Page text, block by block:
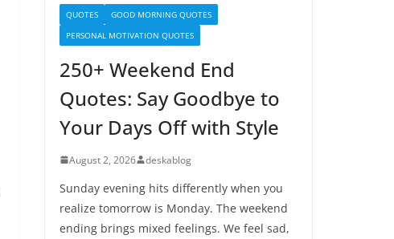
QUOTES
GOOD MORNING QUOTES
PERSONAL MOTIVATION QUOTES
250+ Weekend End
Quotes: Say Goodbye to
Your Days Off with Style
August 2, 2026 deskablog
Sunday evening hits differently when you
realize tomorrow is Monday. The weekend
ending brings mixed feelings. We feel sad,